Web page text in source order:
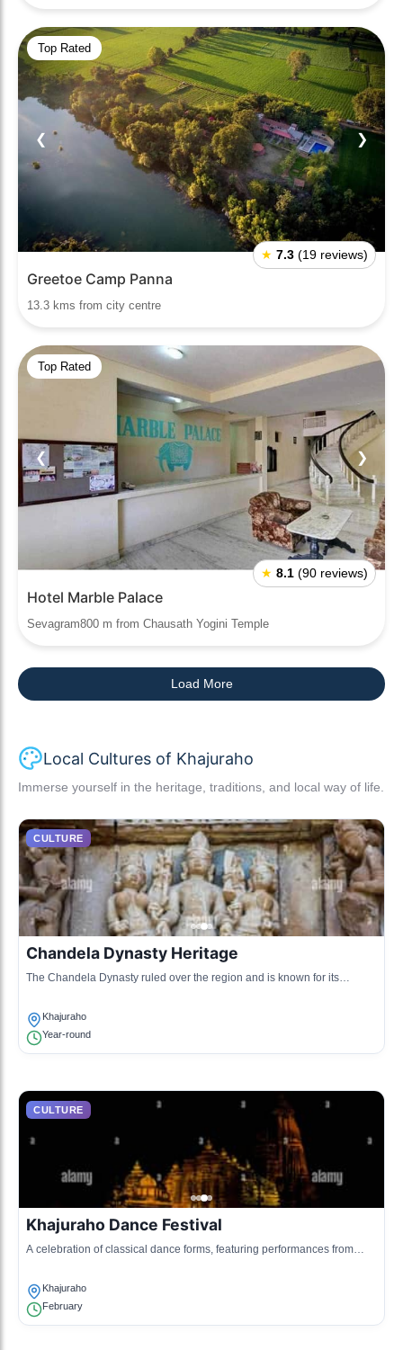
Top Rated
❮ ❯
★ 7.3 (19 reviews)
Greetoe Camp Panna
13.3 kms from city centre
Top Rated
❮ ❯
★ 8.1 (90 reviews)
Hotel Marble Palace
Sevagram800 m from Chausath Yogini Temple
Load More
Local Cultures of Khajuraho
Immerse yourself in the heritage, traditions, and local way of life.
CULTURE
Chandela Dynasty Heritage
The Chandela Dynasty ruled over the region and is known for its
Khajuraho
Year-round
CULTURE
Khajuraho Dance Festival
A celebration of classical dance forms, featuring performances from
Khajuraho
February